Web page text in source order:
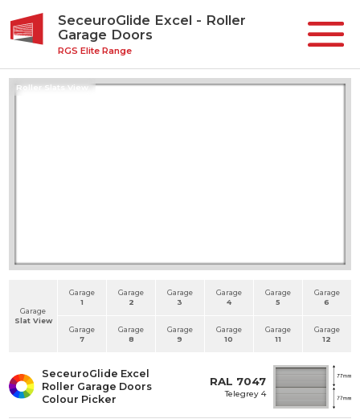
SeceuroGlide Excel - Roller
Garage Doors
RGS Elite Range
Roller Slats View
Garage
Slat View
Garage
1
Garage
2
Garage
3
Garage
4
Garage
5
Garage
6
Garage
7
Garage
8
Garage
9
Garage
10
Garage
11
Garage
12
RAL 7047
Telegrey 4
SeceuroGlide Excel
Roller Garage Doors
Colour Picker